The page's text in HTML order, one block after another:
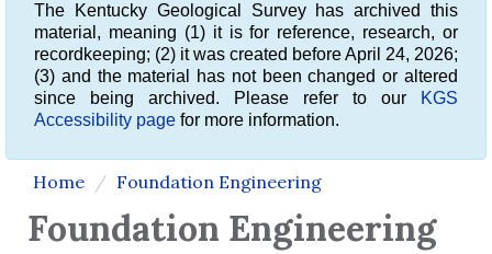
The Kentucky Geological Survey has archived this
material, meaning (1) it is for reference, research, or
recordkeeping; (2) it was created before April 24, 2026;
(3) and the material has not been changed or altered
since being archived. Please refer to our
KGS
Accessibility page for more information.
Home Foundation Engineering
Foundation Engineering